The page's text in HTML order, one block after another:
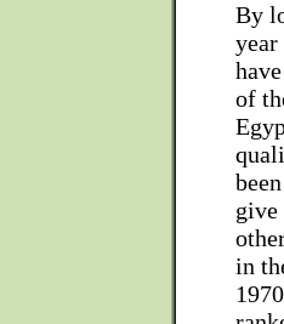
By
year
of
give
in